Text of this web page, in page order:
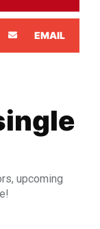
EMAIL
upcoming